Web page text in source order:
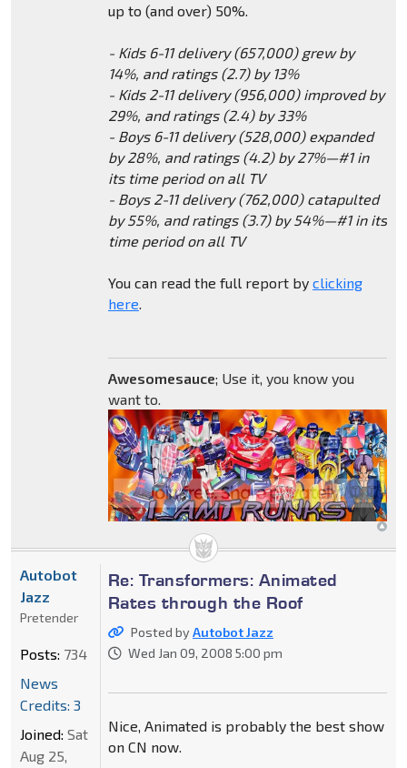
up to (and over) 50%.
- Kids 6-11 delivery (657,000) grew by
14%, and ratings (2.7) by 13%
- Kids 2-11 delivery (956,000) improved by
29%, and ratings (2.4) by 33%
- Boys 6-11 delivery (528,000) expanded
by 28%, and ratings (4.2) by 27%—#1 in
its time period on all TV
- Boys 2-11 delivery (762,000) catapulted
by 55%, and ratings (3.7) by 54%—#1 in its
time period on all TV
You can read the full report by clicking
here.
Awesomesauce; Use it, you know you
want to.
Re: Transformers: Animated
Rates through the Roof
Posted byAutobot Jazz
Wed Jan 09, 2008 5:00 pm
Nice, Animated is probably the best show
on CN now.
Autobot
Jazz
Pretender
Posts: 734
News
Credits: 3
Joined: Sat
Aug 25,